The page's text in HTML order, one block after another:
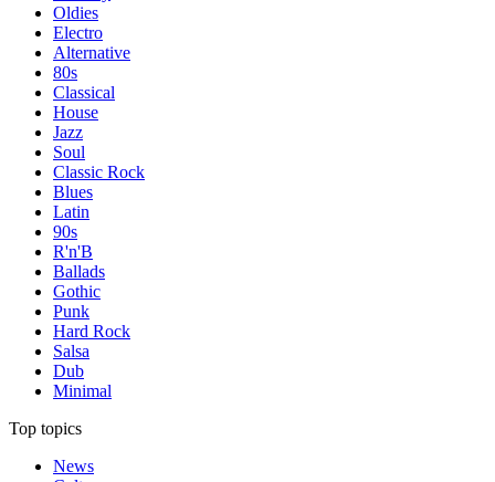
Oldies
Electro
Alternative
80s
Classical
House
Jazz
Soul
Classic Rock
Blues
Latin
90s
R'n'B
Ballads
Gothic
Punk
Hard Rock
Salsa
Dub
Minimal
Top topics
News